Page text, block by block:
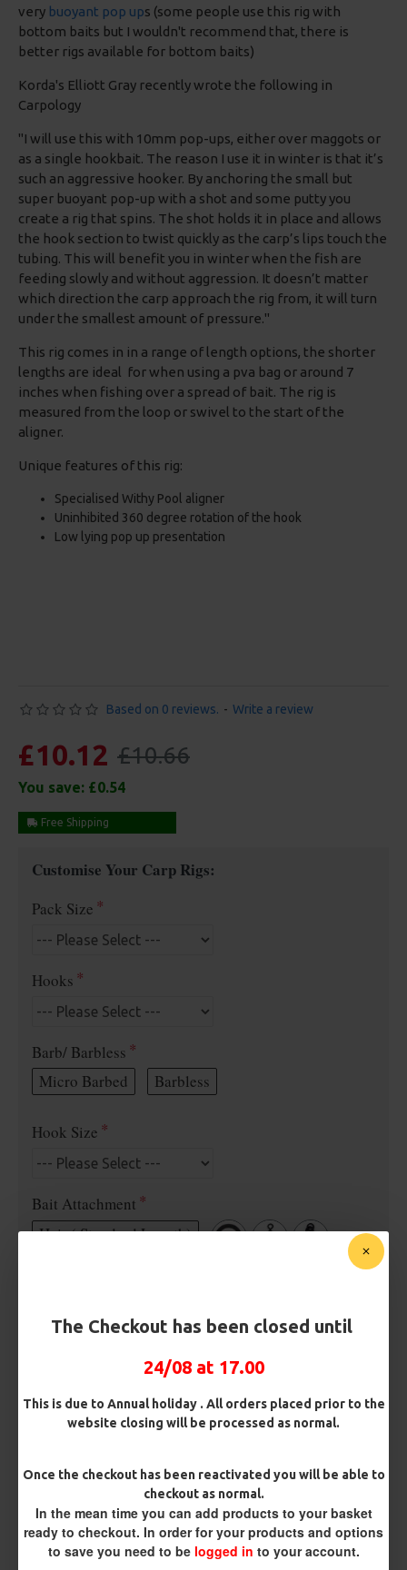
The Checkout has been closed until
24/08 at 17.00
This is due to Annual holiday . All orders placed prior to the
website closing will be processed as normal.
Once the checkout has been reactivated you will be able to
checkout as normal.
In the mean time you can add products to your basket
ready to checkout. In order for your products and options
to save you need to be logged in to your account.
very buoyant pop ups (some people use this rig with
bottom baits but I wouldn't recommend that, there is
better rigs available for bottom baits)
Korda's Elliott Gray recently wrote the following in
Carpology
"I will use this with 10mm pop-ups, either over maggots or
as a single hookbait. The reason I use it in winter is that it’s
such an aggressive hooker. By anchoring the small but
super buoyant pop-up with a shot and some putty you
create a rig that spins. The shot holds it in place and allows
the hook section to twist quickly as the carp’s lips touch the
tubing. This will benefit you in winter when the fish are
feeding slowly and without aggression. It doesn’t matter
which direction the carp approach the rig from, it will turn
under the smallest amount of pressure."
This rig comes in in a range of length options, the shorter
lengths are ideal for when using a pva bag or around 7
inches when fishing over a spread of bait. The rig is
measured from the loop or swivel to the start of the
aligner.
Unique features of this rig:
Specialised Withy Pool aligner
Uninhibited 360 degree rotation of the hook
Low lying pop up presentation
Based on 0 reviews. - Write a review
£10.12 £10.66
You save: £0.54
Free Shipping
Customise Your Carp Rigs:
Pack Size
Hooks
Barb/ Barbless
Micro Barbed
Barbless
Hook Size
Bait Attachment
Hair ( Standard Length)
Customisation